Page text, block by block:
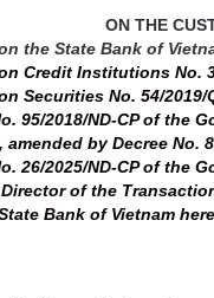
ON THE
the State Bank of
Credit Institutions No.
Securities No. 54/2019/
95/2018/ND-CP of
by Decree No.
26/2025/ND-CP of
of the
Bank of Vietnam